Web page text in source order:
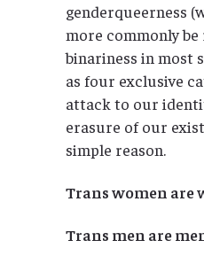
genderqueerness
more commonly be
binariness in most
as four exclusive
attack to our
erasure of our
simple reason.
Trans women are
Trans men are